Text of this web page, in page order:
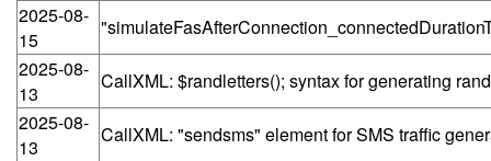
2025-08-
15
2025-08-
13
CallXML: $randletters(); syntax for generating
2025-08-
13
CallXML: "sendsms" element for SMS traffic